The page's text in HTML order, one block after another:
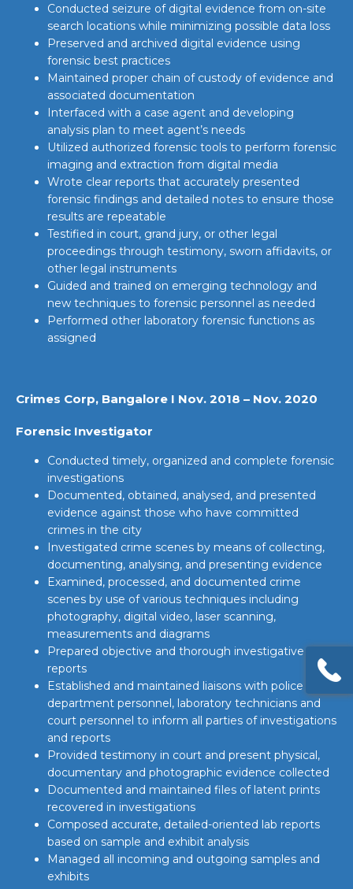
Conducted seizure of digital evidence from on-site
search locations while minimizing possible data loss
Preserved and archived digital evidence using
forensic best practices
Maintained proper chain of custody of evidence and
associated documentation
Interfaced with a case agent and developing
analysis plan to meet agent’s needs
Utilized authorized forensic tools to perform forensic
imaging and extraction from digital media
Wrote clear reports that accurately presented
forensic findings and detailed notes to ensure those
results are repeatable
Testified in court, grand jury, or other legal
proceedings through testimony, sworn affidavits, or
other legal instruments
Guided and trained on emerging technology and
new techniques to forensic personnel as needed
Performed other laboratory forensic functions as
assigned
Crimes Corp, Bangalore I Nov. 2018 – Nov. 2020
Forensic Investigator
Conducted timely, organized and complete forensic
investigations
Documented, obtained, analysed, and presented
evidence against those who have committed
crimes in the city
Investigated crime scenes by means of collecting,
documenting, analysing, and presenting evidence
Examined, processed, and documented crime
scenes by use of various techniques including
photography, digital video, laser scanning,
measurements and diagrams
Prepared objective and thorough investigative
reports
Established and maintained liaisons with police
department personnel, laboratory technicians and
court personnel to inform all parties of investigations
and reports
Provided testimony in court and present physical,
documentary and photographic evidence collected
Documented and maintained files of latent prints
recovered in investigations
Composed accurate, detailed-oriented lab reports
based on sample and exhibit analysis
Managed all incoming and outgoing samples and
exhibits